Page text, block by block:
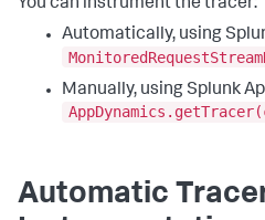
You can instrument the tracer:
Automatically, using
Manually, usingSplunk
Automatic